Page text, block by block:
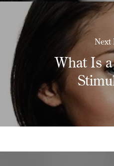
Next
What Is